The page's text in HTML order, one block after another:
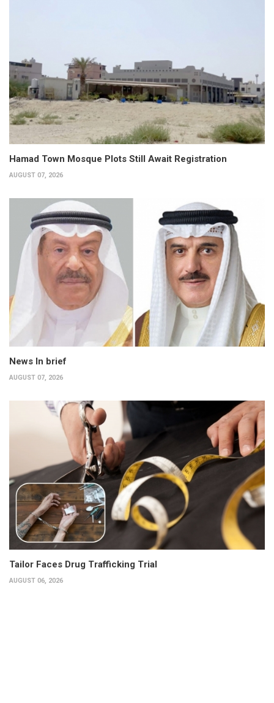
Hamad Town Mosque Plots Still Await Registration
AUGUST 07, 2026
News In brief
AUGUST 07, 2026
Tailor Faces Drug Trafficking Trial
AUGUST 06, 2026